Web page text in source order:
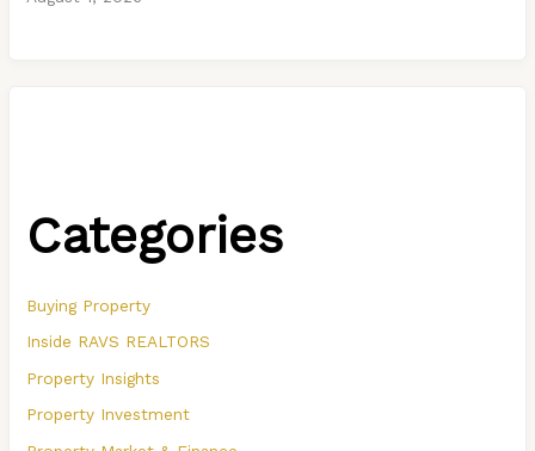
Categories
Buying Property
Inside RAVS REALTORS
Property Insights
Property Investment